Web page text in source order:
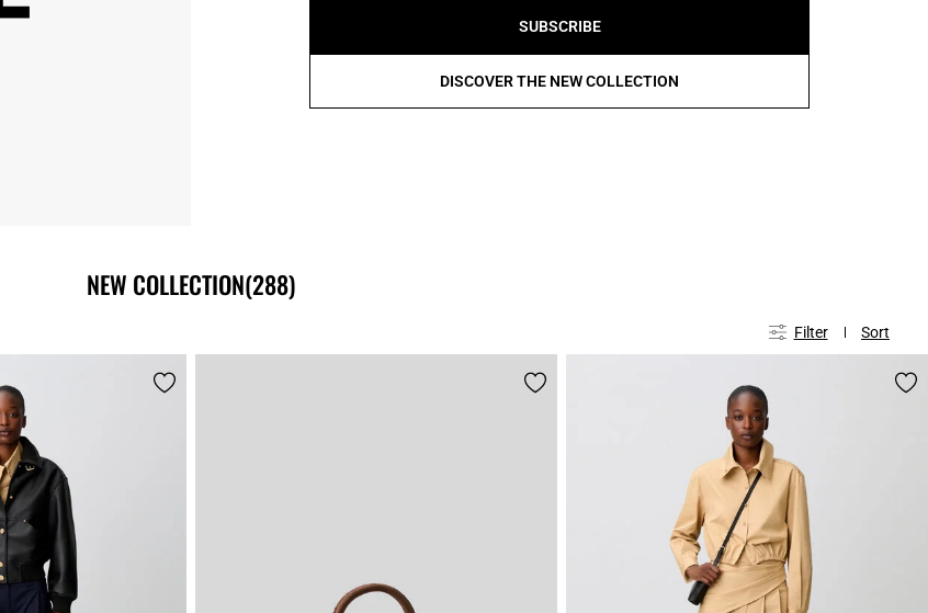
SUBSCRIBE
DISCOVER THE NEW COLLECTION
NEW COLLECTION(288)
Filter Sort